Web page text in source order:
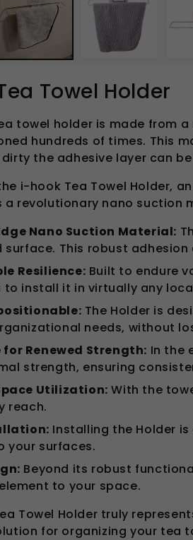
Towel Holder
towel holder is made from
hundreds of times. This
dirty the adhesive layer can
i-hook Tea Towel Holder,
revolutionary nano suction
Nano Suction Material:
surface. This robust
Resilience: Built to endure
to install it in virtually any
The Holder is
needs, without
Renewed Strength: In the
strength, ensuring
Utilization: With the
reach.
Installing the Holder
your surfaces.
Beyond its robust
to your space.
Towel Holder truly
for organizing your tea